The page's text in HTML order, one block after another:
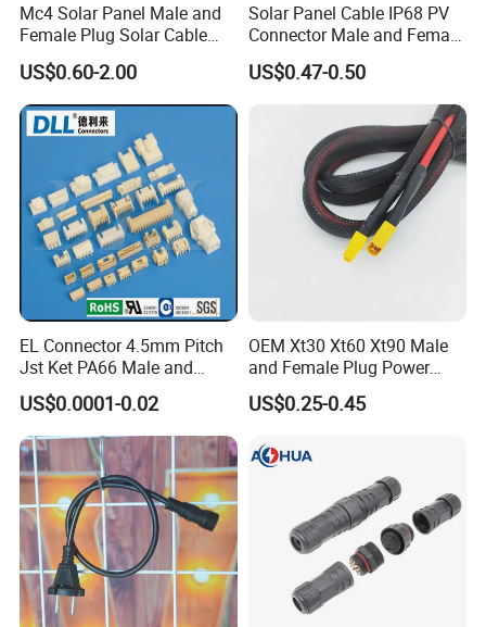
Factory Display
Mc4 Solar Panel Male and
Female Plug Solar Cable
IP68 PV Connector
US$0.60-2.00
Solar Panel Cable IP68 PV
Connector Male and Female
Plug
US$0.47-0.50
EL Connector 4.5mm Pitch
Jst Ket PA66 Male and
Female Wire Electrical Pin
Plug Wire to Wire
Connectors
US$0.0001-0.02
OEM Xt30 Xt60 Xt90 Male
and Female Plug Power
Electrical Cable
US$0.25-0.45